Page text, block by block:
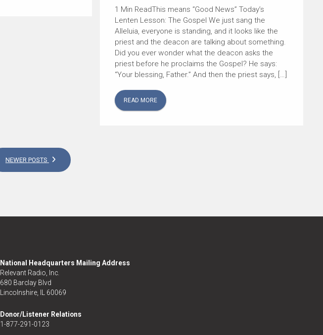
This means “Good News” Today’s
Lenten Lesson: The Gospel We just sang the
Alleluia, everyone is standing, and it looks like the
priest and the deacon are talking about something.
Did you ever wonder what the deacon asks the
priest before he proclaims the Gospel? He says:
“Your blessing, Father.” And then the priest says, […]
READ MORE
NEWER POSTS
National Headquarters Mailing Address
Relevant Radio, Inc.
680 Barclay Blvd
Lincolnshire, IL 60069
Donor/Listener Relations
1-877-291-0123